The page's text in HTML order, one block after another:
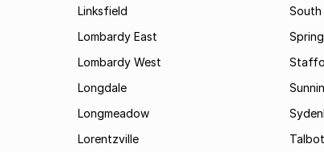
Linksfield
Lombardy East
Lombardy West
Longdale
Longmeadow
Lorentzville
South